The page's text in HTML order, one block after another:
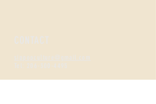
CONTACT
sippopculture@gmail.com
Tel: 206-300-4495